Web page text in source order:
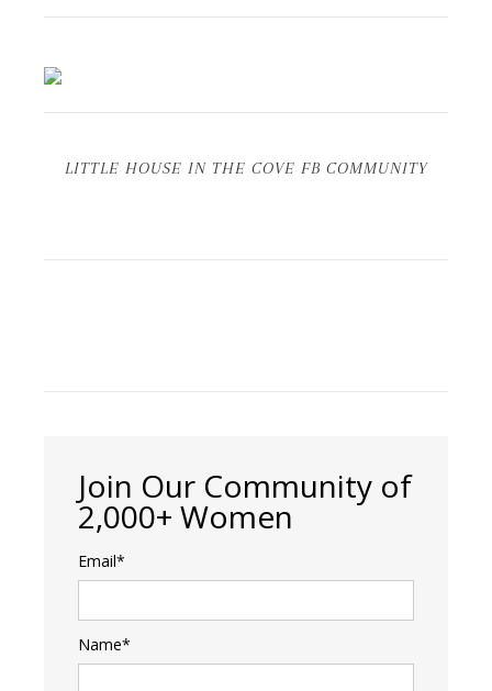
LITTLE HOUSE IN THE COVE FB COMMUNITY
Join Our Community of
2,000+ Women
Email*
Name*